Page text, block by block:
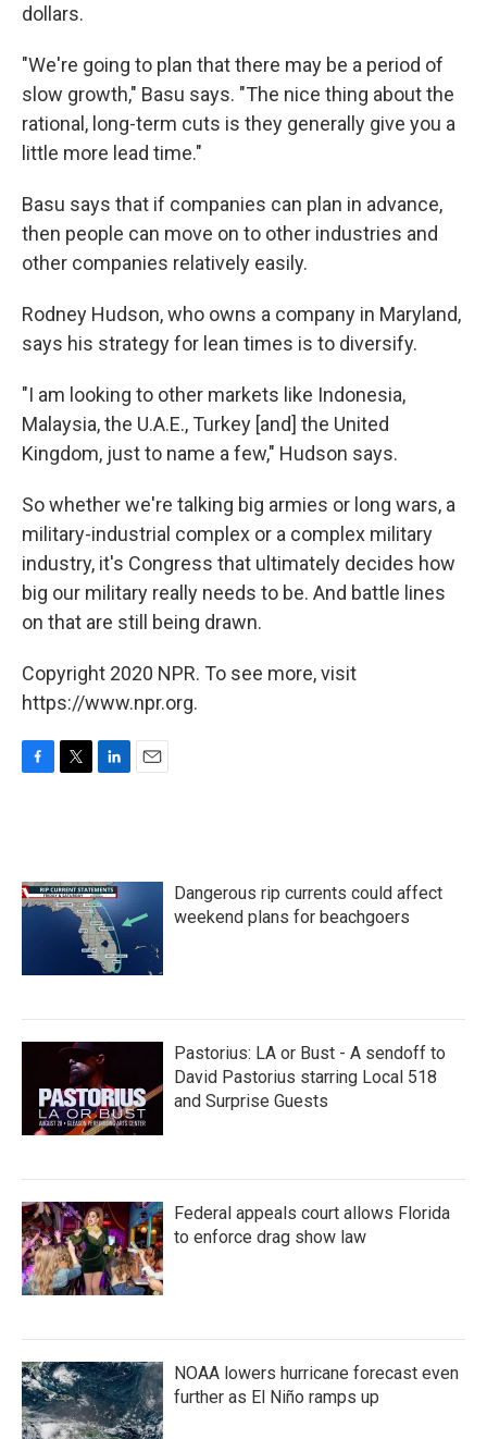
dollars.
"We're going to plan that there may be a period of
slow growth," Basu says. "The nice thing about the
rational, long-term cuts is they generally give you a
little more lead time."
Basu says that if companies can plan in advance,
then people can move on to other industries and
other companies relatively easily.
Rodney Hudson, who owns a company in Maryland,
says his strategy for lean times is to diversify.
"I am looking to other markets like Indonesia,
Malaysia, the U.A.E., Turkey [and] the United
Kingdom, just to name a few," Hudson says.
So whether we're talking big armies or long wars, a
military-industrial complex or a complex military
industry, it's Congress that ultimately decides how
big our military really needs to be. And battle lines
on that are still being drawn.
Copyright 2020 NPR. To see more, visit
https://www.npr.org.
o
o
e
r
d
I
n
Dangerous rip currents could affect
weekend plans for beachgoers
Pastorius: LA or Bust - A sendoff to
David Pastorius starring Local 518
and Surprise Guests
Federal appeals court allows Florida
to enforce drag show law
NOAA lowers hurricane forecast even
further as El Niño ramps up